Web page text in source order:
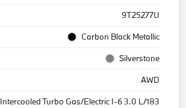
9T25277U
Carbon Black Metallic
Silverstone
AWD
Intercooled Turbo Gas/Electric I-6 3.0 L/183